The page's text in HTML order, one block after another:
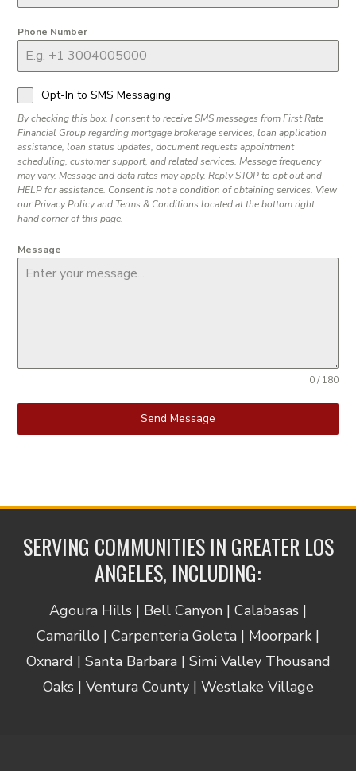
Phone Number
Opt-In to SMS Messaging
By checking this box, I consent to receive SMS messages from First Rate
Financial Group regarding mortgage brokerage services, loan application
assistance, loan status updates, document requests appointment
scheduling, customer support, and related services. Message frequency
may vary. Message and data rates may apply. Reply STOP to opt out and
HELP for assistance. Consent is not a condition of obtaining services. View
our Privacy Policy and Terms & Conditions located at the bottom right
hand corner of this page.
Message
0 / 180
Send Message
SERVING COMMUNITIES IN GREATER LOS
ANGELES, INCLUDING:
Agoura Hills | Bell Canyon | Calabasas |
Camarillo | Carpenteria Goleta | Moorpark |
Oxnard | Santa Barbara | Simi Valley Thousand
Oaks | Ventura County | Westlake Village